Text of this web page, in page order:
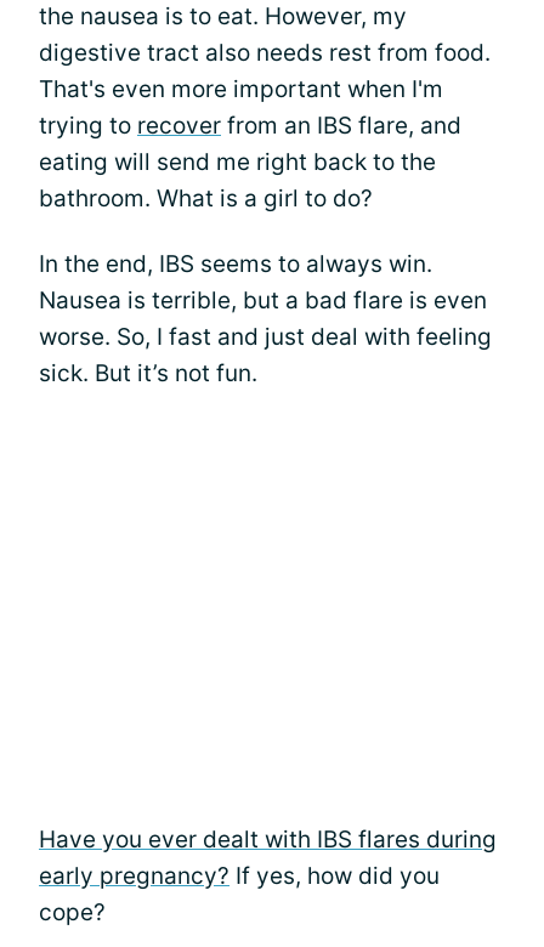
the nausea is to eat. However, my
digestive tract also needs rest from food.
That's even more important when I'm
trying to recover from an IBS flare, and
eating will send me right back to the
bathroom. What is a girl to do?
In the end, IBS seems to always win.
Nausea is terrible, but a bad flare is even
worse. So, I fast and just deal with feeling
sick. But it’s not fun.
Have you ever dealt with IBS flares during
early pregnancy? If yes, how did you
cope?